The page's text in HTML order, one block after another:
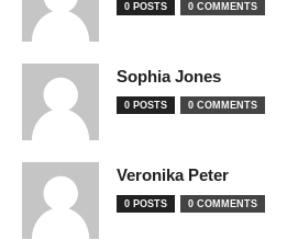
0 POSTS 0 COMMENTS
Sophia Jones
0 POSTS 0 COMMENTS
Veronika Peter
0 POSTS 0 COMMENTS